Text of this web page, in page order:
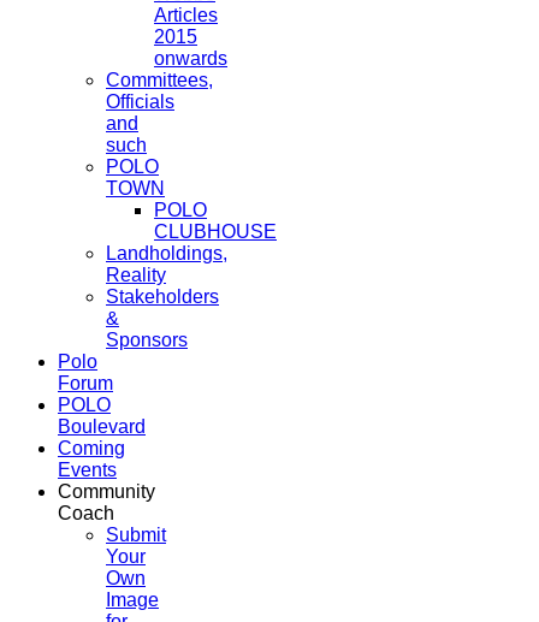
Articles
2015
onwards
Committees,
Officials
and
such
POLO
TOWN
POLO
CLUBHOUSE
Landholdings,
Reality
Stakeholders
&
Sponsors
Polo
Forum
POLO
Boulevard
Coming
Events
Community
Coach
Submit
Your
Own
Image